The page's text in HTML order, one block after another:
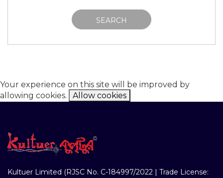
SEARCH
Your experience on this site will be improved by
allowing cookies.
Allow cookies
Kultuer Limited (RJSC No. C-184997/2022 | Trade License: